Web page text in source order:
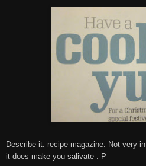
Describe it: recipe magazine. Not very
it does make you salivate :-P